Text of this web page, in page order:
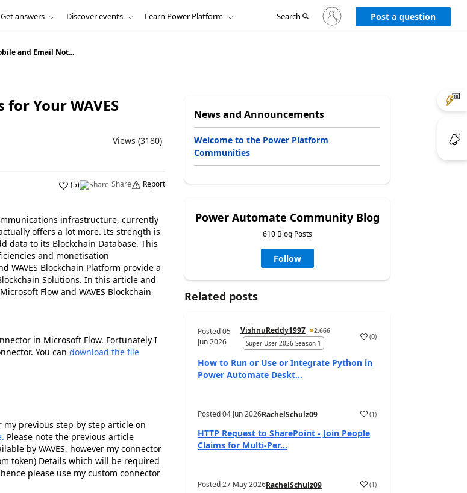
Get answers Discover events Learn Power Platform Search
Sign
in
to
Post a question
and Email Not...
Your WAVES
Views (3180)
(5) Share Report
infrastructure, currently
offers a lot more. Its strength is
data to its Blockchain Database. This
and monetisation
Blockchain Platform provide a
Solutions. In this article and
Flow and WAVES Blockchain
in Microsoft Flow. Fortunately I
You can download the file
previous step by step article on
Please note the previous article
by WAVES, however my connector
token) Details which will be required
please use my custom connector
News and Announcements
Welcome to the Power Platform
Communities
Power Automate Community Blog
610 Blog Posts
Follow
Related posts
Posted05
Jun 2026
VishnuReddy1997
2,666
Super User 2026 Season 1
a (0)
How to Run or Use or Integrate Python in
Power Automate Deskt...
Posted04 Jun 2026RachelSchulz09 a (1)
HTTP Request to SharePoint - Join People
Claims for Multi-Per...
Posted27 May 2026RachelSchulz09 a (1)